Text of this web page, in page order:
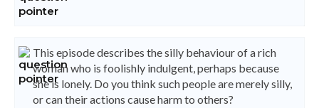
This episode describes the silly behaviour of a rich
woman who is foolishly indulgent, perhaps because
she is lonely. Do you think such people are merely silly,
or can their actions cause harm to others?